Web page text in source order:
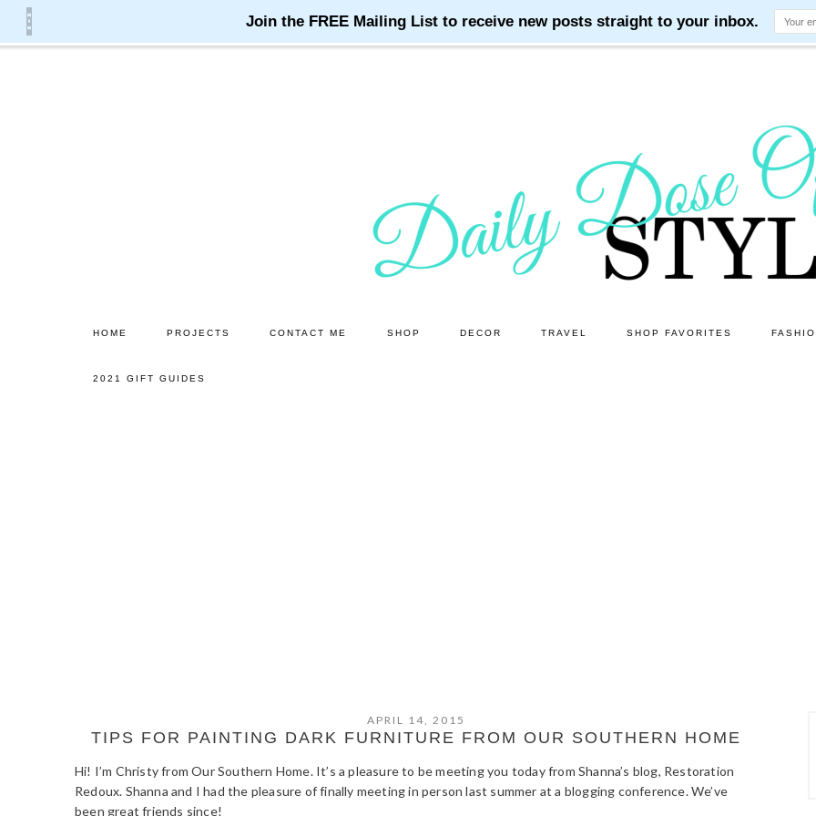
HOME PROJECTS CONTACT ME SHOP DECOR TRAVEL SHOP FAVORITES
2021 GIFT GUIDES
APRIL 14, 2015
TIPS FOR PAINTING DARK FURNITURE FROM OUR SOUTHERN HOME
Hi! I’m Christy from Our Southern Home. It’s a pleasure to be meeting you today from Shanna’s blog, Restoration
Redoux. Shanna and I had the pleasure of finally meeting in person last summer at a blogging conference. We’ve
been great friends since!